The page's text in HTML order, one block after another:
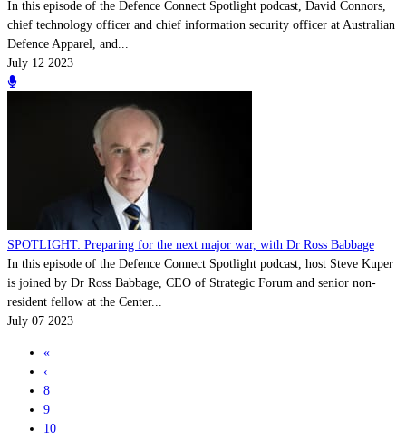
In this episode of the Defence Connect Spotlight podcast, David Connors,
chief technology officer and chief information security officer at Australian
Defence Apparel, and...
July 12 2023
SPOTLIGHT: Preparing for the next major war, with Dr Ross Babbage
In this episode of the Defence Connect Spotlight podcast, host Steve Kuper
is joined by Dr Ross Babbage, CEO of Strategic Forum and senior non-
resident fellow at the Center...
July 07 2023
«
‹
8
9
10